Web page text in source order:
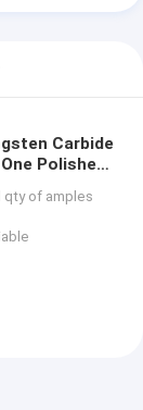
Carbide
Polished
qty of amples